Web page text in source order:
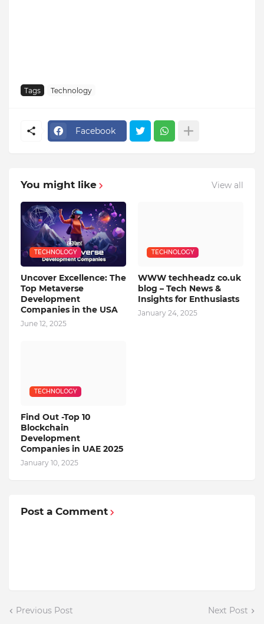
Tags Technology
Facebook
You might like View all
TECHNOLOGY
Uncover Excellence: The
Top Metaverse
Development
Companies in the USA
June 12, 2025
TECHNOLOGY
WWW techheadz co.uk
blog – Tech News &
Insights for Enthusiasts
January 24, 2025
TECHNOLOGY
Find Out -Top 10
Blockchain
Dеvеlopmеnt
Companiеs in UAE 2025
January 10, 2025
Post a Comment
Previous Post Next Post